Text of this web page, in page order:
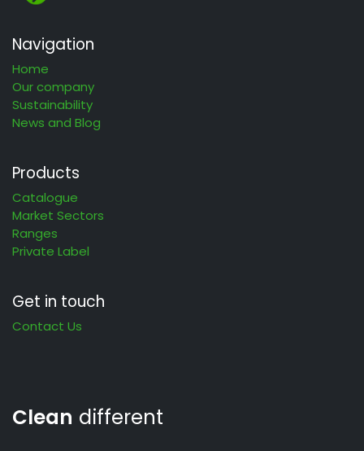
Navigation
Home
Our company
Sustainability
News and Blog
Products
Catalogue
Market Sectors
Ranges
Private Label
Get in touch
Contact Us
Clean different